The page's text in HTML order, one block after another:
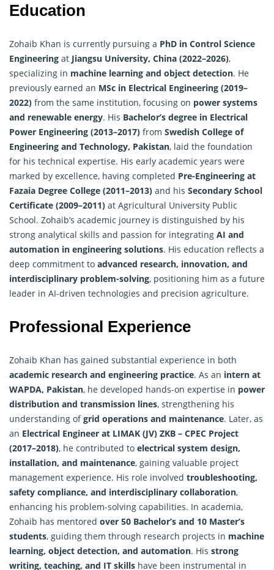
Education
Zohaib Khan is currently pursuing a PhD in Control Science
Engineering at Jiangsu University, China (2022–2026),
specializing in machine learning and object detection. He
previously earned an MSc in Electrical Engineering (2019–
2022) from the same institution, focusing on power systems
and renewable energy. His Bachelor’s degree in Electrical
Power Engineering (2013–2017) from Swedish College of
Engineering and Technology, Pakistan, laid the foundation
for his technical expertise. His early academic years were
marked by excellence, having completed Pre-Engineering at
Fazaia Degree College (2011–2013) and his Secondary School
Certificate (2009–2011) at Agricultural University Public
School. Zohaib’s academic journey is distinguished by his
strong analytical skills and passion for integrating AI and
automation in engineering solutions. His education reflects a
deep commitment to advanced research, innovation, and
interdisciplinary problem-solving, positioning him as a future
leader in AI-driven technologies and precision agriculture.
Professional Experience
Zohaib Khan has gained substantial experience in both
academic research and engineering practice. As an intern at
WAPDA, Pakistan, he developed hands-on expertise in power
distribution and transmission lines, strengthening his
understanding ofgrid operations and maintenance. Later, as
an Electrical Engineer at LIMAK (JV) ZKB – CPEC Project
(2017–2018), he contributed to electrical system design,
installation, and maintenance, gaining valuable project
management experience. His role involved troubleshooting,
safety compliance, and interdisciplinary collaboration,
enhancing his problem-solving capabilities. In academia,
Zohaib has mentored over 50 Bachelor’s and 10 Master’s
students, guiding them through research projects in machine
learning, object detection, and automation. His strong
writing, teaching, and IT skills have been instrumental in